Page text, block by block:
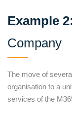
Example
Company
The move of
organisation to a
services of the